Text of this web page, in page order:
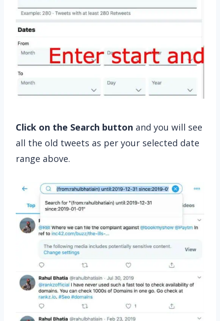
Click on the Search button and you will see
all the old tweets as per your selected date
range above.